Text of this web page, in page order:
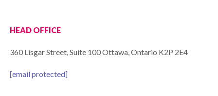
HEAD OFFICE
360 Lisgar Street, Suite 100 Ottawa, Ontario K2P 2E4
[email protected]